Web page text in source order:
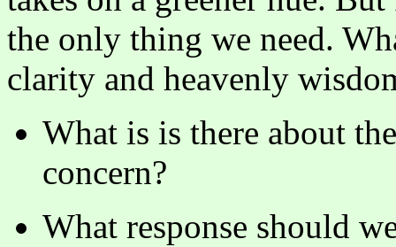
the only thing we need.
clarity and heavenly
What is is there about
concern?
What response should